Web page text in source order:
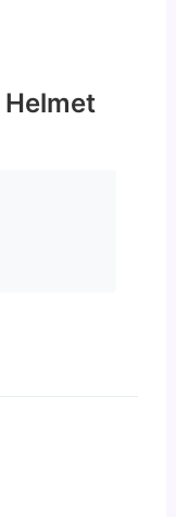
Helmet